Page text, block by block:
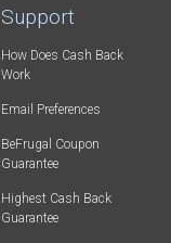
Support
How Does Cash Back
Work
Email Preferences
BeFrugal Coupon
Guarantee
Highest Cash Back
Guarantee